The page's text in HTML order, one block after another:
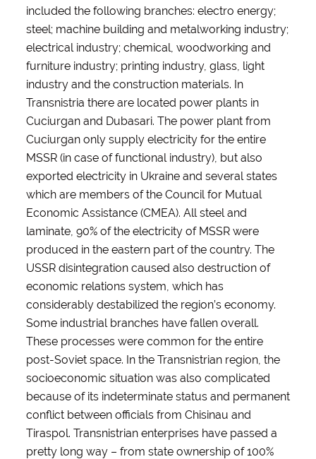
included the following branches: electro energy;
steel; machine building and metalworking industry;
electrical industry; chemical, woodworking and
furniture industry; printing industry, glass, light
industry and the construction materials. In
Transnistria there are located power plants in
Cuciurgan and Dubasari. The power plant from
Cuciurgan only supply electricity for the entire
MSSR (in case of functional industry), but also
exported electricity in Ukraine and several states
which are members of the Council for Mutual
Economic Assistance (CMEA). All steel and
laminate, 90% of the electricity of MSSR were
produced in the eastern part of the country. The
USSR disintegration caused also destruction of
economic relations system, which has
considerably destabilized the region’s economy.
Some industrial branches have fallen overall.
These processes were common for the entire
post-Soviet space. In the Transnistrian region, the
socioeconomic situation was also complicated
because of its indeterminate status and permanent
conflict between officials from Chisinau and
Tiraspol. Transnistrian enterprises have passed a
pretty long way – from state ownership of 100%